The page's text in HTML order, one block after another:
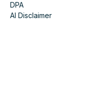
DPA
AI Disclaimer